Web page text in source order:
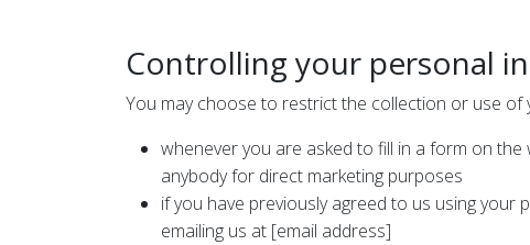
Controlling your personal
You may choose to restrict the collection or use
whenever you are asked to fill in a form on
anybody for direct marketing purposes
if you have previously agreed to us using
emailing us at [email address]